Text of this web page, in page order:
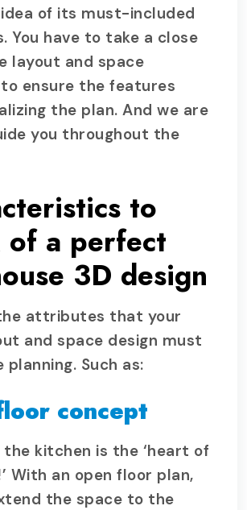
idea of its must-included
You have to take a close
layout and space
ensure the features
the plan. And we are
you throughout the
to
of a perfect
3D design
attributes that your
and space design must
planning. Such as:
concept
kitchen is the ‘heart of
With an open floor plan,
the space to the